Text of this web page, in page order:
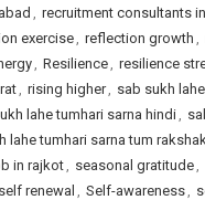
, recruitment consultants
exercise, reflection growth ,
, Resilience, resilience
, rising higher, sab sukh
lahe tumhari sarna hindi,
lahe tumhari sarna tum
in rajkot, seasonal gratitude,
self renewal , Self-awareness,